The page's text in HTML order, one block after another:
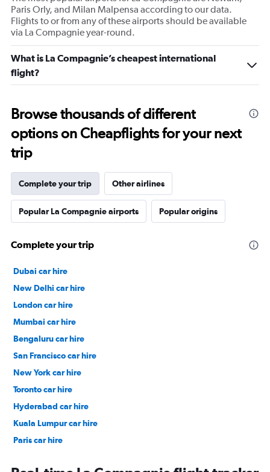
Paris Orly, and Milan Malpensa according to our data.
Flights to or from any of these airports should be available
via La Compagnie year-round.
What is La Compagnie’s cheapest international
flight?
Browse thousands of different
options on Cheapflights for your next
trip
Complete your trip Other airlines
Popular La Compagnie airports Popular origins
Complete your trip
Dubai car hire
New Delhi car hire
London car hire
Mumbai car hire
Bengaluru car hire
San Francisco car hire
New York car hire
Toronto car hire
Hyderabad car hire
Kuala Lumpur car hire
Paris car hire